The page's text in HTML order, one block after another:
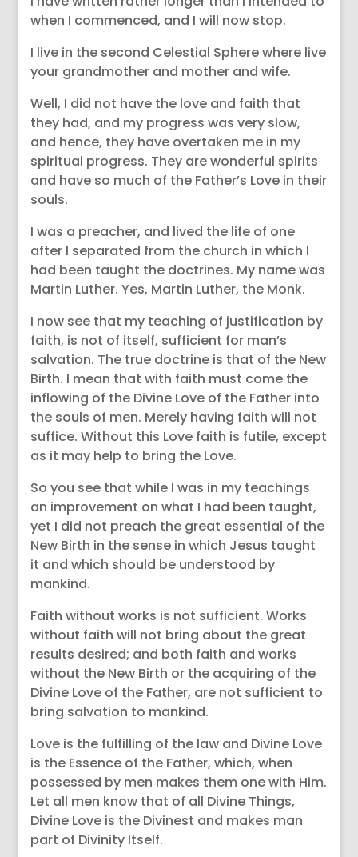
when I commenced, and I will now stop.
I live in the second Celestial Sphere where live
your grandmother and mother and wife.
Well, I did not have the love and faith that
they had, and my progress was very slow,
and hence, they have overtaken me in my
spiritual progress. They are wonderful spirits
and have so much of the Father’s Love in their
souls.
I was a preacher, and lived the life of one
after I separated from the church in which I
had been taught the doctrines. My name was
Martin Luther. Yes, Martin Luther, the Monk.
I now see that my teaching of justification by
faith, is not of itself, sufficient for man’s
salvation. The true doctrine is that of the New
Birth. I mean that with faith must come the
inflowing of the Divine Love of the Father into
the souls of men. Merely having faith will not
suffice. Without this Love faith is futile, except
as it may help to bring the Love.
So you see that while I was in my teachings
an improvement on what I had been taught,
yet I did not preach the great essential of the
New Birth in the sense in which Jesus taught
it and which should be understood by
mankind.
Faith without works is not sufficient. Works
without faith will not bring about the great
results desired; and both faith and works
without the New Birth or the acquiring of the
Divine Love of the Father, are not sufficient to
bring salvation to mankind.
Love is the fulfilling of the law and Divine Love
is the Essence of the Father, which, when
possessed by men makes them one with Him.
Let all men know that of all Divine Things,
Divine Love is the Divinest and makes man
part of Divinity Itself.